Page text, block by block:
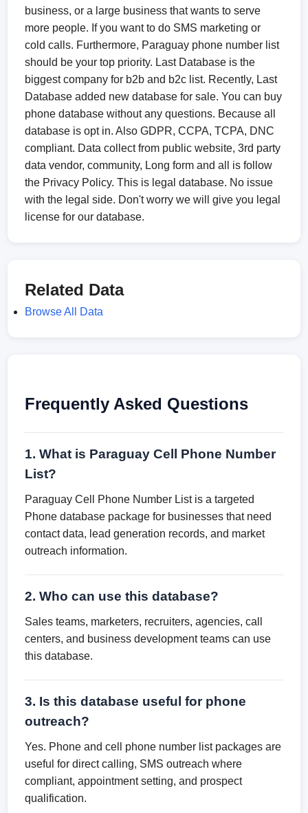
business, or a large business that wants to serve
more people. If you want to do SMS marketing or
cold calls. Furthermore, Paraguay phone number list
should be your top priority. Last Database is the
biggest company for b2b and b2c list. Recently, Last
Database added new database for sale. You can buy
phone database without any questions. Because all
database is opt in. Also GDPR, CCPA, TCPA, DNC
compliant. Data collect from public website, 3rd party
data vendor, community, Long form and all is follow
the Privacy Policy. This is legal database. No issue
with the legal side. Don't worry we will give you legal
license for our database.
Related Data
Browse All Data
Frequently Asked Questions
1. What is Paraguay Cell Phone Number
List?
Paraguay Cell Phone Number List is a targeted
Phone database package for businesses that need
contact data, lead generation records, and market
outreach information.
2. Who can use this database?
Sales teams, marketers, recruiters, agencies, call
centers, and business development teams can use
this database.
3. Is this database useful for phone
outreach?
Yes. Phone and cell phone number list packages are
useful for direct calling, SMS outreach where
compliant, appointment setting, and prospect
qualification.